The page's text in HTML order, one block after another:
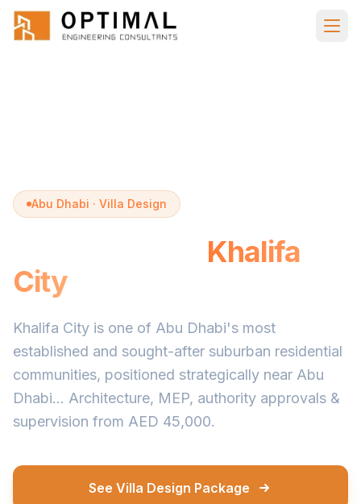
Skip to main content
Home Villa Design
Abu Dhabi · Villa Design
Khalifa
City
Khalifa City is one of Abu Dhabi's most
established and sought-after suburban residential
communities, positioned strategically near Abu
Dhabi... Architecture, MEP, authority approvals &
supervision from AED 45,000.
See Villa Design Package